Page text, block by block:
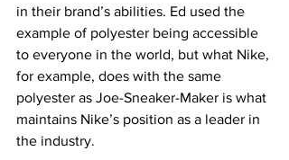
in their brand’s abilities. Ed used the
example of polyester being accessible
to everyone in the world, but what Nike,
for example, does with the same
polyester as Joe-Sneaker-Maker is what
maintains Nike’s position as a leader in
the industry.